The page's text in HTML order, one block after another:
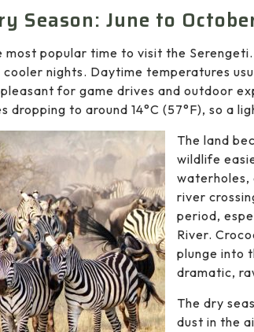
Season: June to
most popular time to visit the
cooler nights. Daytime temperatures
for game drives and outdoor
dropping to around 14°C (57°F), so a
The land
wildlife
waterholes,
river
period,
River.
plunge into
dramatic,
The dry
dust in the